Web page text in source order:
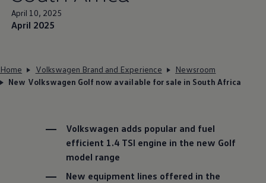
April 10, 2025
April 2025
Home Volkswagen Brand and Experience
Newsroom
New Volkswagen Golf now available for sale in South Africa
Volkswagen adds popular and fuel
efficient 1.4 TSI engine in the new Golf
model range
New equipment lines offered in the